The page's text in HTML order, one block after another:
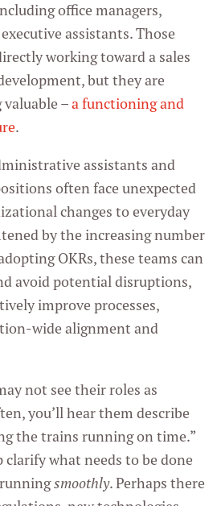
office managers,
assistants. Those
working toward a sales
but they are
–a functioning and
.
assistants and
often face unexpected
changes to everyday
by the increasing number
OKRs, these teams can
avoid potential disruptions,
improve processes,
wide alignment and
not see their roles as
you’ll hear them describe
the trains running on time.”
clarify what needs to be done
smoothly. Perhaps there